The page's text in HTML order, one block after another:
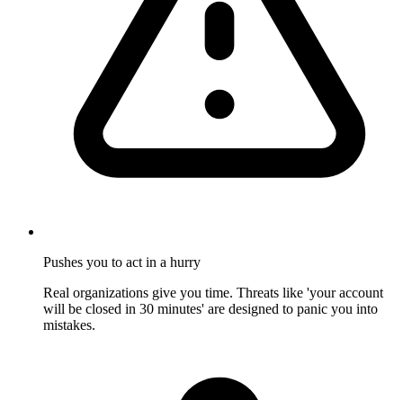
Pushes you to act in a hurry
Real organizations give you time. Threats like 'your account
will be closed in 30 minutes' are designed to panic you into
mistakes.